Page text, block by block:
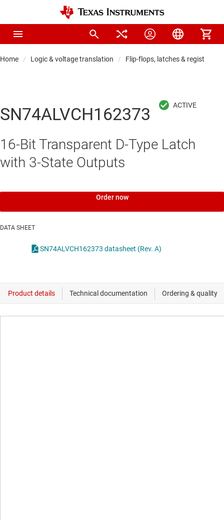
Home Logic & voltage translation Flip-flops, latches & registers
SN74ALVCH162373
16-Bit Transparent D-Type Latch
with 3-State Outputs
Order now
DATA SHEET
SN74ALVCH162373 datasheet (Rev. A)